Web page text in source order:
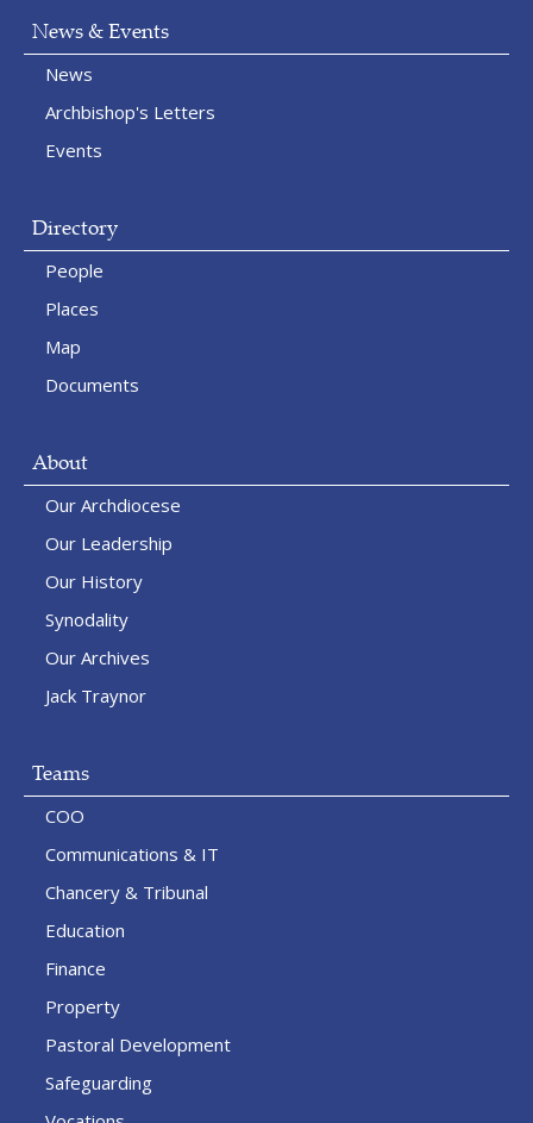
News & Events
News
Archbishop's Letters
Events
Directory
People
Places
Map
Documents
About
Our Archdiocese
Our Leadership
Our History
Synodality
Our Archives
Jack Traynor
Teams
COO
Communications & IT
Chancery & Tribunal
Education
Finance
Property
Pastoral Development
Safeguarding